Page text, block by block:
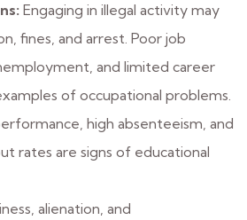
Engaging in illegal activity may
fines, and arrest. Poor job
and limited career
of occupational problems.
high absenteeism, and
rates are signs of educational
alienation, and